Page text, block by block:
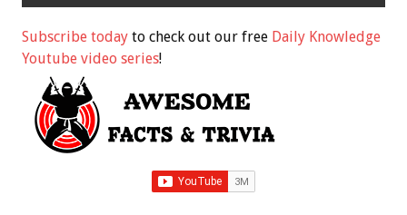
Subscribe today to check out our free Daily Knowledge
Youtube video series!